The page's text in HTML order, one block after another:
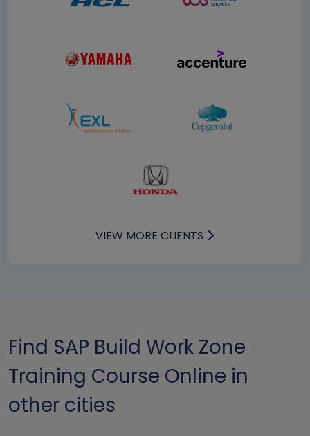
VIEW MORE CLIENTS
Find SAP Build Work Zone
Training Course Online in
other cities